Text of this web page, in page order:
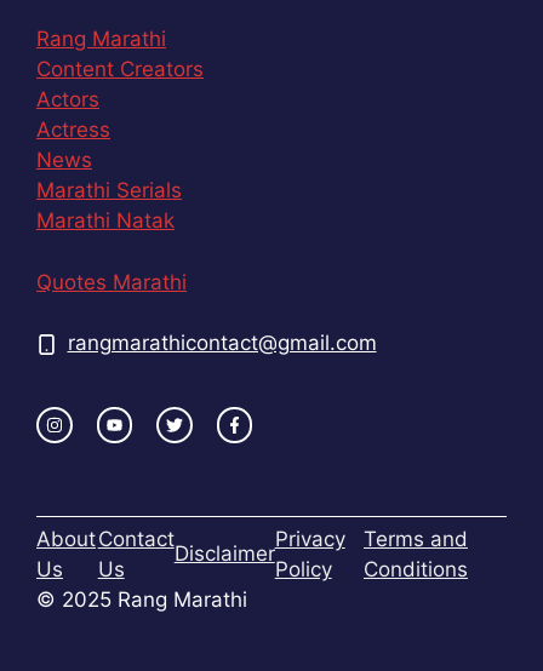
Rang Marathi
Content Creators
Actors
Actress
News
Marathi Serials
Marathi Natak
Quotes Marathi
rangmarathicontact@gmail.com
About
Us
Contact
Us
Disclaimer
Privacy
Policy
Terms and
Conditions
© 2025 Rang Marathi